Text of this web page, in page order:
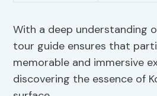
With a deep understanding
tour guide ensures that
memorable and immersive
discovering the essence of